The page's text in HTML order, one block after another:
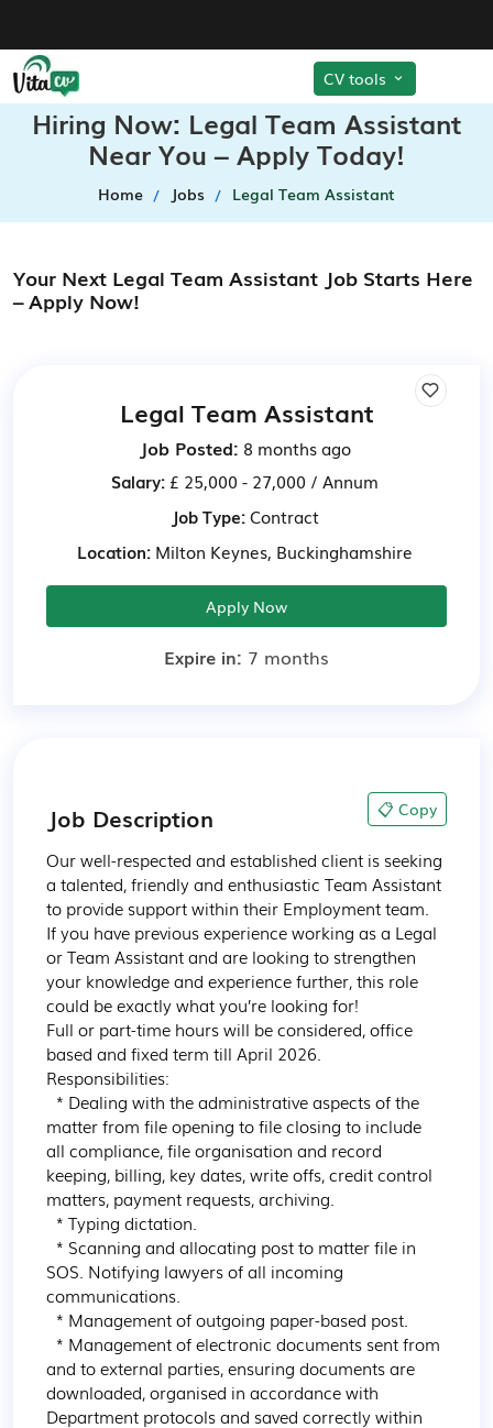
CV tools
Hiring Now: Legal Team Assistant
Near You – Apply Today!
Home Jobs Legal Team Assistant
Your Next Legal Team Assistant Job Starts Here
– Apply Now!
Legal Team Assistant
Job Posted: 8 months ago
Salary: £ 25,000 - 27,000 / Annum
Job Type:Contract
Location: Milton Keynes, Buckinghamshire
Apply Now
Expire in: 7 months
Job Description 📋 Copy
Our well-respected and established client is seeking
a talented, friendly and enthusiastic Team Assistant
to provide support within their Employment team.
If you have previous experience working as a Legal
or Team Assistant and are looking to strengthen
your knowledge and experience further, this role
could be exactly what you’re looking for!
Full or part-time hours will be considered, office
based and fixed term till April 2026.
Responsibilities:
matter from file opening to file closing to include
all compliance, file organisation and record
keeping, billing, key dates, write offs, credit control
matters, payment requests, archiving.
SOS. Notifying lawyers of all incoming
communications.
and to external parties, ensuring documents are
downloaded, organised in accordance with
Department protocols and saved correctly within